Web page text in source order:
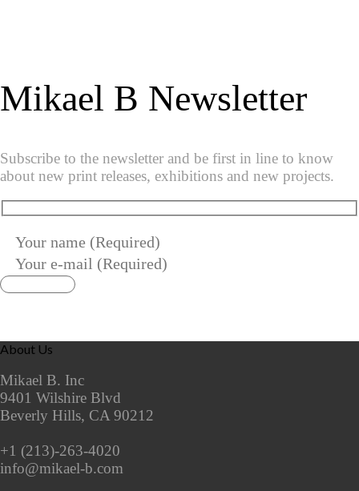
Mikael B Newsletter
Subscribe to the newsletter and be first in line to know
about new print releases, exhibitions and new projects.
About Us
Mikael B. Inc
9401 Wilshire Blvd
Beverly Hills, CA 90212
+1 (213)-263-4020
info@mikael-b.com